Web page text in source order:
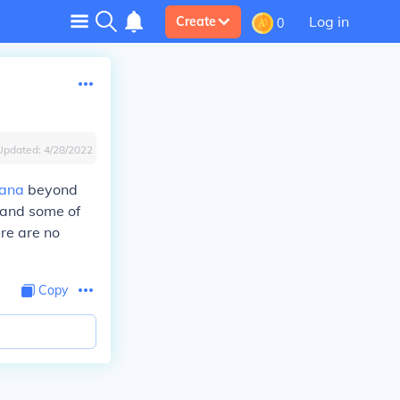
Create 0 Log in
4/28/2022
beyond
some of
are no
Copy